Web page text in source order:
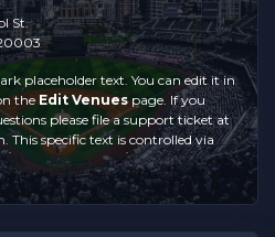
St.
placeholder text. You can edit it in
the Edit Venuespage. If you
please file a support ticket at
This specific text is controlled via
area of theEdit
your admin panel.